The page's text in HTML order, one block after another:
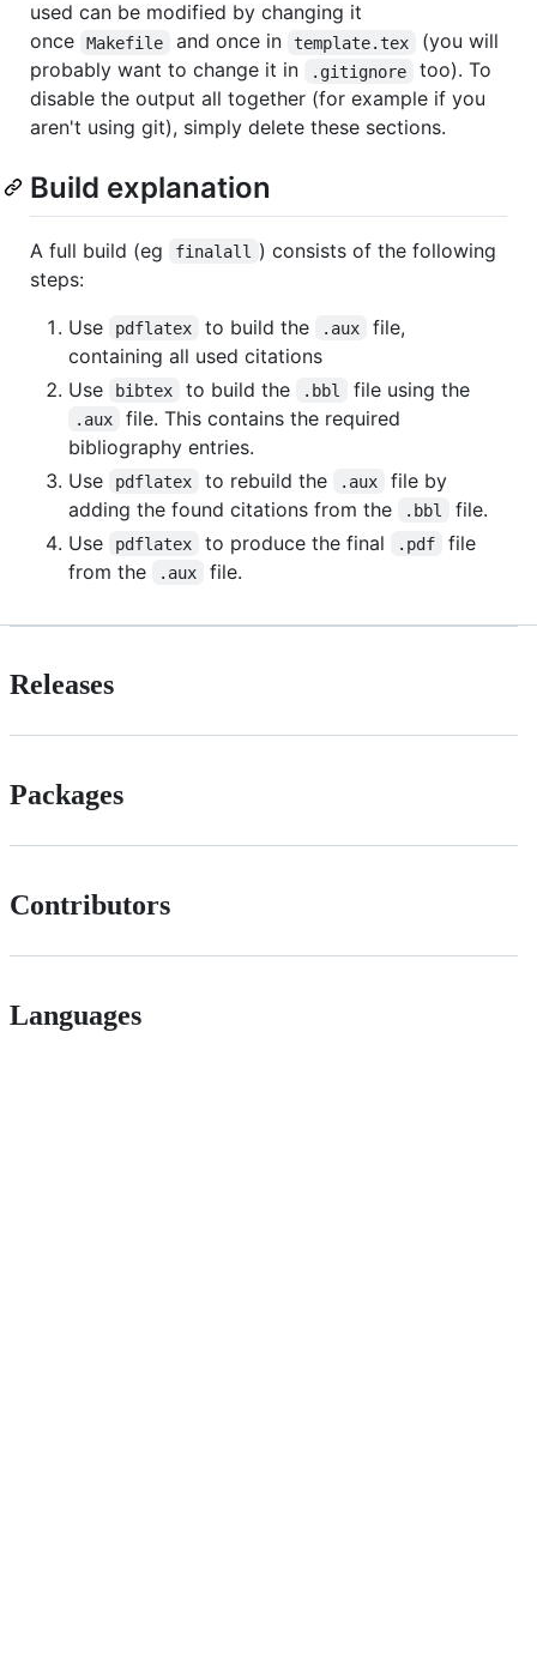
used can be modified by changing it
once
Makefile and once in template.tex
(you will
probably want to change it in
.gitignore
too). To
disable the output all together (for example if you
aren't using git), simply delete these sections.
Build explanation
A full build (eg finalall
) consists of the following
steps:
Use
pdflatex to build the .aux
file,
containing all used citations
Use
bibtex to build the .bbl file using the
.aux
file. This contains the required
bibliography entries.
Use
pdflatex to rebuild the .aux
file by
adding the found citations from the
.bbl
file.
Use
pdflatex to produce the final .pdf
file
from the
.aux file.
Releases
Packages
Contributors
Languages